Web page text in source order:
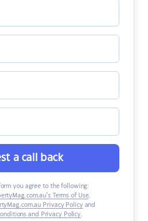
a call back
you agree to the following:
Terms of Use,
Privacy Policyand
and Privacy Policy.